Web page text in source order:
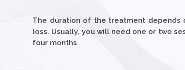
The duration of the treatment
loss. Usually, you will need one or two
four months.